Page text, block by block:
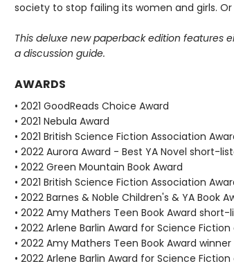
society to stop failing its women and girls.
This deluxe new paperback edition features
a discussion guide.
AWARDS
• 2021 GoodReads Choice Award
• 2021 Nebula Award
• 2021 British Science Fiction Association
• 2022 Aurora Award - Best YA Novel short-
• 2022 Green Mountain Book Award
• 2021 British Science Fiction Association
• 2022 Barnes & Noble Children's & YA Book
• 2022 Amy Mathers Teen Book Award short-
• 2022 Arlene Barlin Award for Science
• 2022 Amy Mathers Teen Book Award winner
• 2022 Arlene Barlin Award for Science